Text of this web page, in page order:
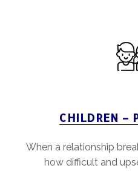
CHILDREN –
When a relationship
how difficult and